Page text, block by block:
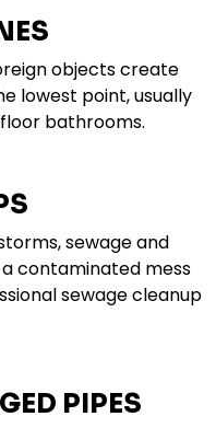
objects create
lowest point, usually
bathrooms.
sewage and
contaminated mess
sewage cleanup
PIPES